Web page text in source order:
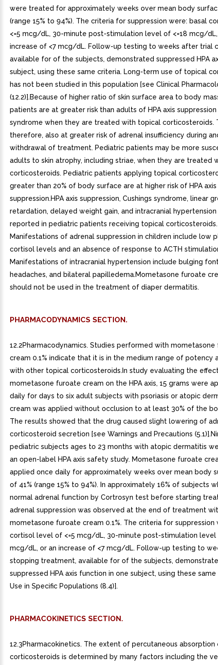
were treated for approximately weeks over mean body
(range 15% to 94%). The criteria for suppression were: basal
<=5 mcg/dL, 30-minute post-stimulation level of <=18 mcg/
increase of <7 mcg/dL. Follow-up testing to weeks after trial
available for of the subjects, demonstrated suppressed HPA
subject, using these same criteria. Long-term use of topical
has not been studied in this population [see Clinical
(12.2)].Because of higher ratio of skin surface area to body
patients are at greater risk than adults of HPA axis suppression
syndrome when they are treated with topical corticosteroids.
therefore, also at greater risk of adrenal insufficiency during
withdrawal of treatment. Pediatric patients may be more
adults to skin atrophy, including striae, when they are treated
corticosteroids. Pediatric patients applying topical
greater than 20% of body surface are at higher risk of HPA axis
suppression.HPA axis suppression, Cushings syndrome, linear
retardation, delayed weight gain, and intracranial
reported in pediatric patients receiving topical corticosteroids.
Manifestations of adrenal suppression in children include low
cortisol levels and an absence of response to ACTH
Manifestations of intracranial hypertension include bulging
headaches, and bilateral papilledema.Mometasone furoate
should not be used in the treatment of diaper dermatitis.
PHARMACODYNAMICS SECTION.
12.2Pharmacodynamics. Studies performed with
cream 0.1% indicate that it is in the medium range of potency
with other topical corticosteroids.In study evaluating the
mometasone furoate cream on the HPA axis, 15 grams were
daily for days to six adult subjects with psoriasis or atopic
cream was applied without occlusion to at least 30% of the
The results showed that the drug caused slight lowering of
corticosteroid secretion [see Warnings and Precautions
pediatric subjects ages to 23 months with atopic dermatitis
an open-label HPA axis safety study. Mometasone furoate
applied once daily for approximately weeks over mean body
of 41% (range 15% to 94%). In approximately 16% of subjects
normal adrenal function by Cortrosyn test before starting
adrenal suppression was observed at the end of treatment
mometasone furoate cream 0.1%. The criteria for suppression
cortisol level of <=5 mcg/dL, 30-minute post-stimulation level
mcg/dL, or an increase of <7 mcg/dL. Follow-up testing to
stopping treatment, available for of the subjects,
suppressed HPA axis function in one subject, using these
Use in Specific Populations (8.4)].
PHARMACOKINETICS SECTION.
12.3Pharmacokinetics. The extent of percutaneous
corticosteroids is determined by many factors including the